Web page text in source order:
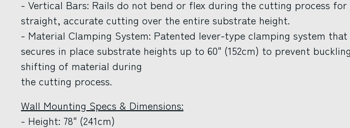
- Vertical Bars: Rails do not bend or flex during the cutting process for
straight, accurate cutting over the entire substrate height.
- Material Clamping System: Patented lever-type clamping system that
secures in place substrate heights up to 60" (152cm) to prevent
shifting of material during
the cutting process.
Wall Mounting Specs & Dimensions:
- Height: 78" (241cm)